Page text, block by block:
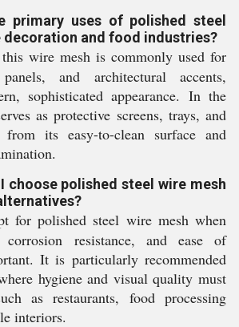
primary uses of polished steel
decoration and food industries?
wire mesh is commonly used for
and architectural accents,
sophisticated appearance. In the
as protective screens, trays, and
its easy-to-clean surface and
choose polished steel wire mesh
for polished steel wire mesh when
corrosion resistance, and ease of
It is particularly recommended
hygiene and visual quality must
as restaurants, food processing
interiors.